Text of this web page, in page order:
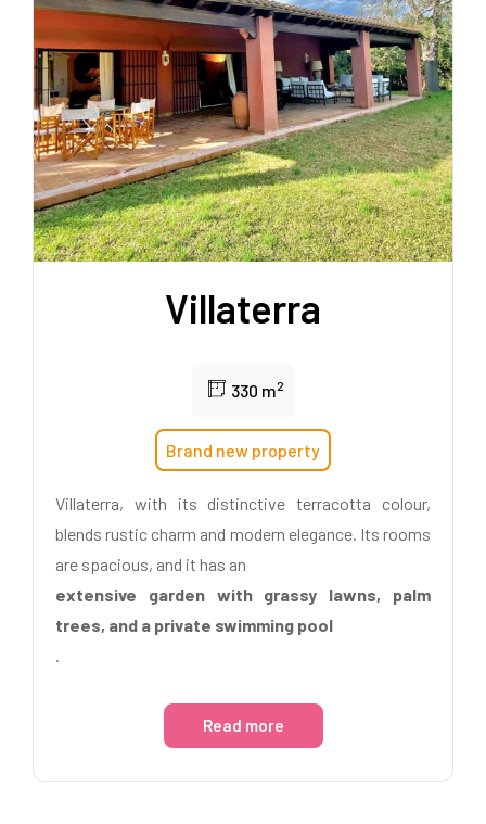
Villaterra
330 m2
Brand new property
Villaterra, with its distinctive terracotta colour,
blends rustic charm and modern elegance. Its rooms
are spacious, and it has an
extensive garden with grassy lawns, palm
trees, and a private swimming pool
Read more